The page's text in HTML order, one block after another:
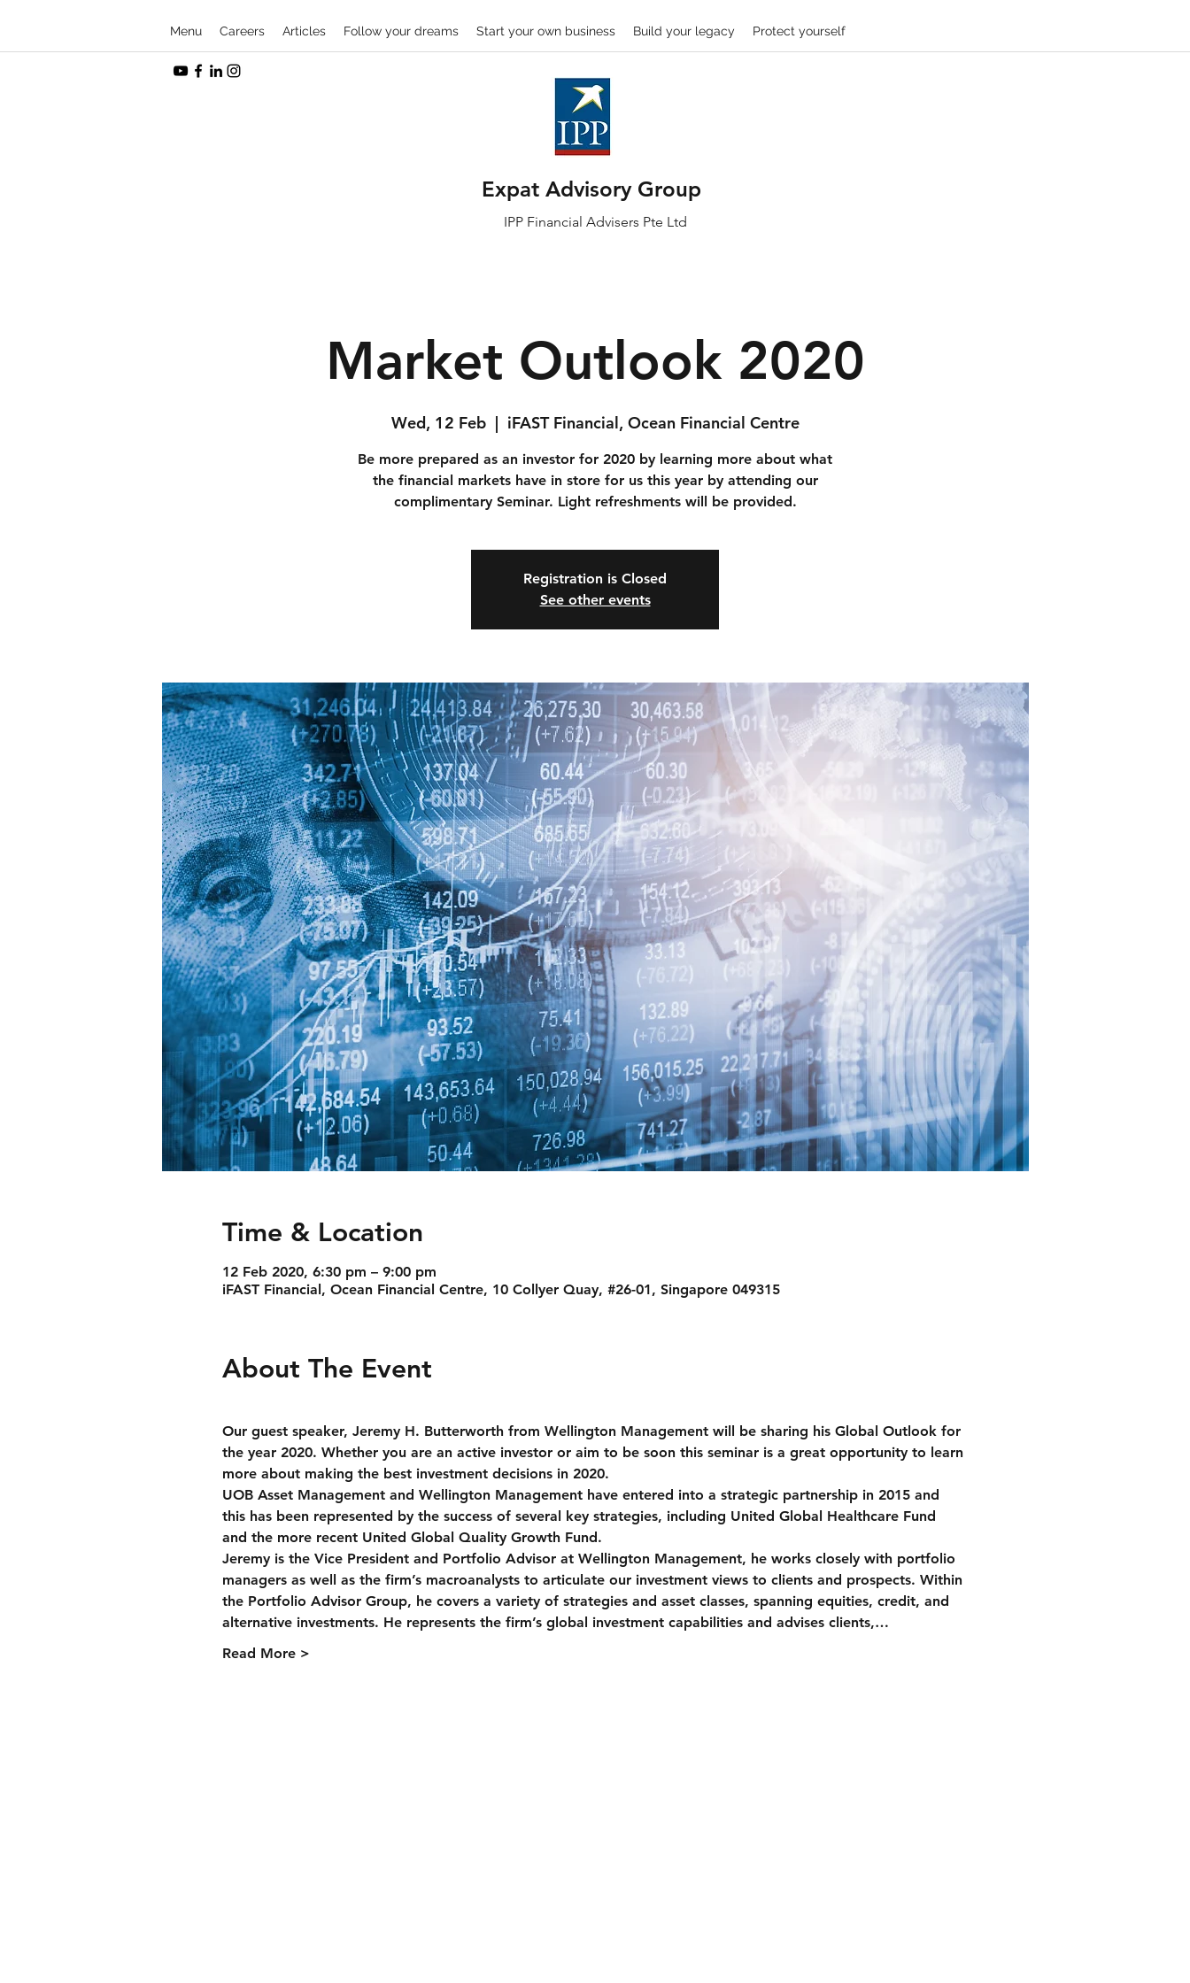
Menu Careers Articles Follow your dreams Start your own business Build your legacy Protect yourself
Expat Advisory Group
IPP Financial Advisers Pte Ltd
Market Outlook 2020
Wed, 12 Feb
  |
iFAST Financial, Ocean Financial Centre
Be more prepared as an investor for 2020 by learning more about what
the financial markets have in store for us this year by attending our
complimentary Seminar. Light refreshments will be provided.
Registration is Closed
See other events
Time & Location
12 Feb 2020, 6:30 pm – 9:00 pm
iFAST Financial, Ocean Financial Centre, 10 Collyer Quay, #26-01, Singapore 049315
About The Event
Our guest speaker, Jeremy H. Butterworth from Wellington Management will be sharing his Global Outlook for
the year 2020. Whether you are an active investor or aim to be soon this seminar is a great opportunity to learn
more about making the best investment decisions in 2020.
UOB Asset Management and Wellington Management have entered into a strategic partnership in 2015 and
this has been represented by the success of several key strategies, including United Global Healthcare Fund
and the more recent United Global Quality Growth Fund.
Jeremy is the Vice President and Portfolio Advisor at Wellington Management, he works closely with portfolio
managers as well as the firm’s macroanalysts to articulate our investment views to clients and prospects. Within
the Portfolio Advisor Group, he covers a variety of strategies and asset classes, spanning equities, credit, and
alternative investments. He represents the firm’s global investment capabilities and advises clients,…
Read More >